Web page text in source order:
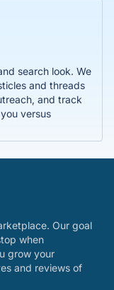
search look. We
and threads
and track
versus
Our goal
when
grow your
and reviews of